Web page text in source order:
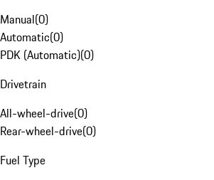
Manual(0)
Automatic(0)
PDK (Automatic)(0)
Drivetrain
All-wheel-drive(0)
Rear-wheel-drive(0)
Fuel Type